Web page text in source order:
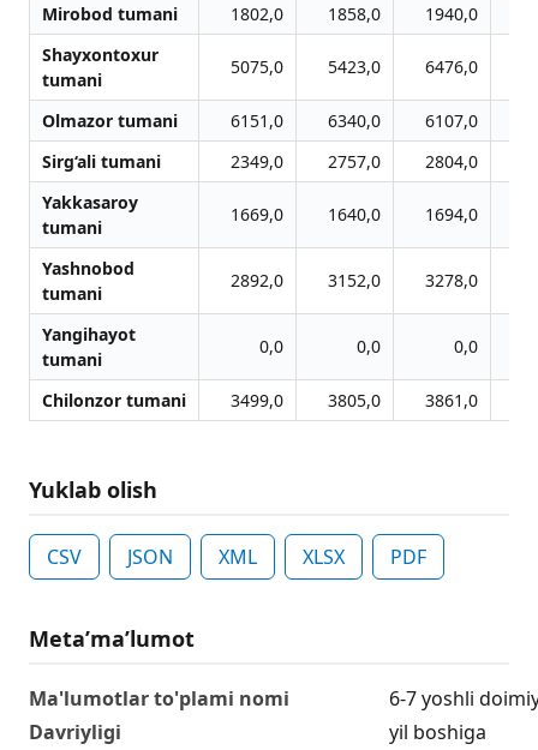
Mirobod tumani 1802,0 1858,0 1940,0
Shayxontoxur
tumani
5075,0 5423,0 6476,0
Olmazor tumani 6151,0 6340,0 6107,0
Sirg‘ali tumani
2349,0 2757,0 2804,0
Yakkasaroy
tumani
1669,0 1640,0 1694,0
Yashnobod
tumani
2892,0 3152,0 3278,0
Yangihayot
tumani
0,0 0,0 0,0
Chilonzor tumani 3499,0 3805,0 3861,0
Yuklab olish
CSV JSON XML XLSX PDF
Metaʼmaʼlumot
Ma'lumotlar to'plami nomi
6-7 yoshli
Davriyligi
yil boshiga